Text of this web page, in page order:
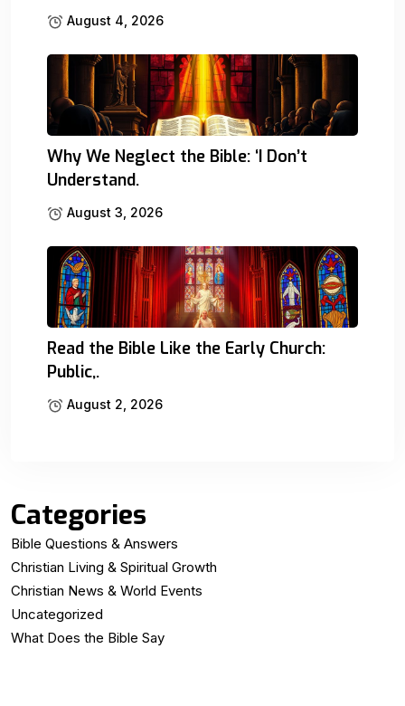
August 4, 2026
Why We Neglect the Bible: ‘I Don’t
Understand.
August 3, 2026
Read the Bible Like the Early Church:
Public,.
August 2, 2026
Categories
Bible Questions & Answers
Christian Living & Spiritual Growth
Christian News & World Events
Uncategorized
What Does the Bible Say